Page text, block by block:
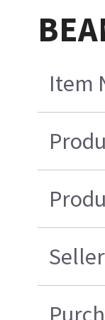
Item
Seller